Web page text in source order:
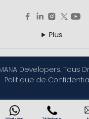
Plus
Developers. Tous
Politique de